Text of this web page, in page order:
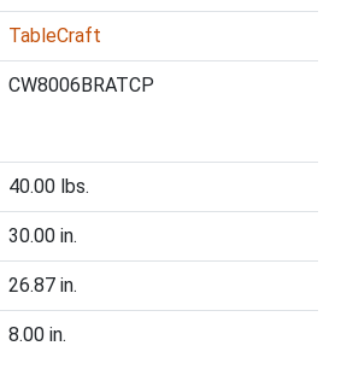
TableCraft
CW8006BRATCP
40.00 lbs.
30.00 in.
26.87 in.
8.00 in.